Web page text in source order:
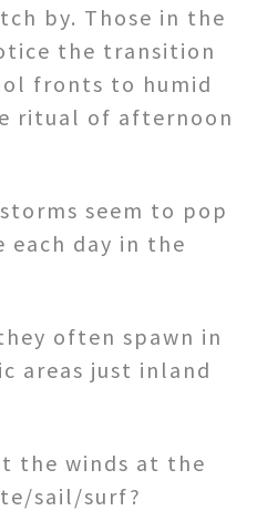
by. Those in the
the transition
fronts to humid
ritual of afternoon
seem to pop
each day in the
often spawn in
areas just inland
the winds at the
sail/surf?